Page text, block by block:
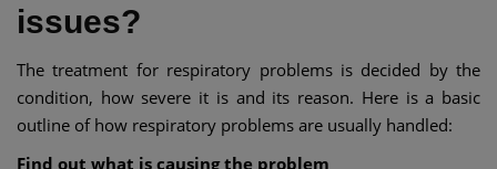
issues?
The treatment for respiratory problems is decided by the
condition, how severe it is and its reason. Here is a basic
outline of how respiratory problems are usually handled:
Find out what is causing the problem